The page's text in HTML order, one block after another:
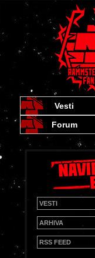
Vesti
Forum
VESTI
ARHIVA
RSS FEED